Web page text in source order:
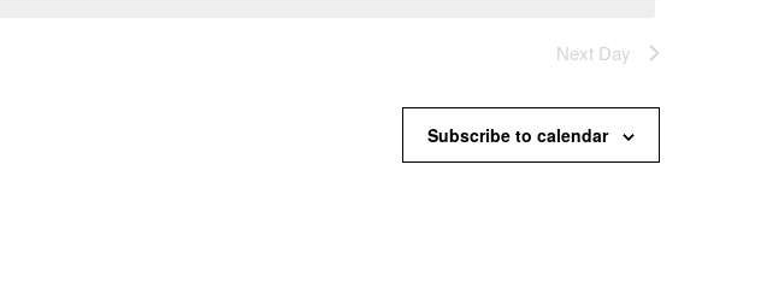
Next Day
Subscribe to calendar